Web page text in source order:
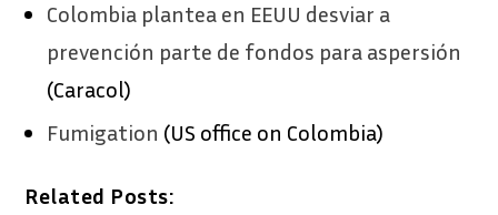
Colombia plantea en EEUU desviar a
prevención parte de fondos para aspersión
(Caracol)
Fumigation (US office on Colombia)
Related Posts: